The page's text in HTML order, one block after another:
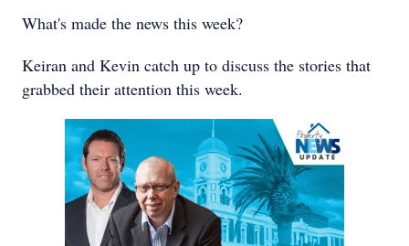
What's made the news this week?
Keiran and Kevin catch up to discuss the stories that
grabbed their attention this week.